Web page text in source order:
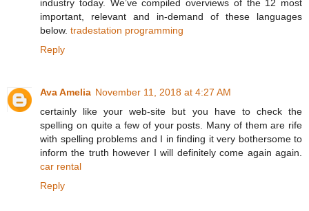
industry today. We’ve compiled overviews of the 12 most
important, relevant and in-demand of these languages
below. tradestation programming
Reply
Ava Amelia November 11, 2018 at 4:27 AM
certainly like your web-site but you have to check the
spelling on quite a few of your posts. Many of them are rife
with spelling problems and I in finding it very bothersome to
inform the truth however I will definitely come again again.
car rental
Reply